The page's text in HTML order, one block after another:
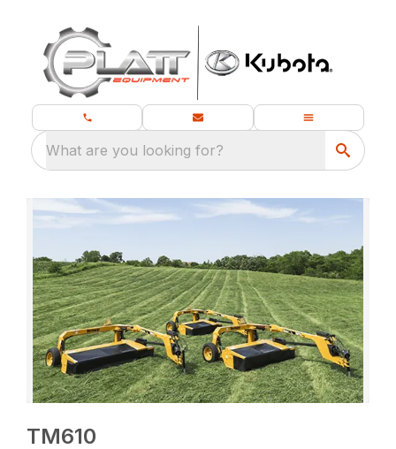
What are you looking for?
TM610